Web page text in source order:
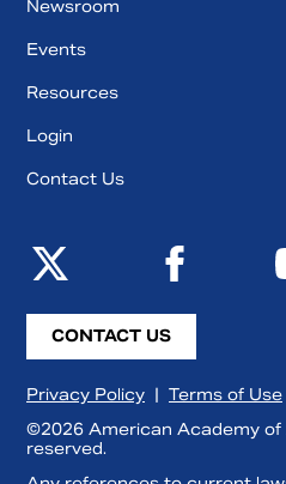
Newsroom
Events
Resources
Login
Contact Us
CONTACT US
Privacy Policy | Terms of Use
©2026 American Academy of
reserved.